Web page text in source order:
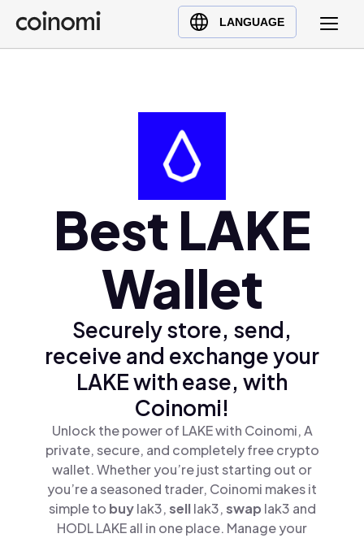
LANGUAGE
Buy Crypto
English (en)
Türkçe (tr)Best LAKE
Wallet
Securely store, send,
receive and exchange your
LAKE with ease, with
Coinomi!
Unlock the power of LAKE with Coinomi, A
private, secure, and completely free crypto
wallet. Whether you’re just starting out or
you’re a seasoned trader, Coinomi makes it
simple to buylak3,selllak3,swap lak3 and
HODL LAKE all in one place. Manage your